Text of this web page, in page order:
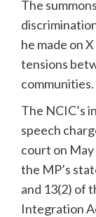
The
he made on
tensions
communities.
The NCIC’s
speech
court on
the MP’s
and 13(2) of
Integration